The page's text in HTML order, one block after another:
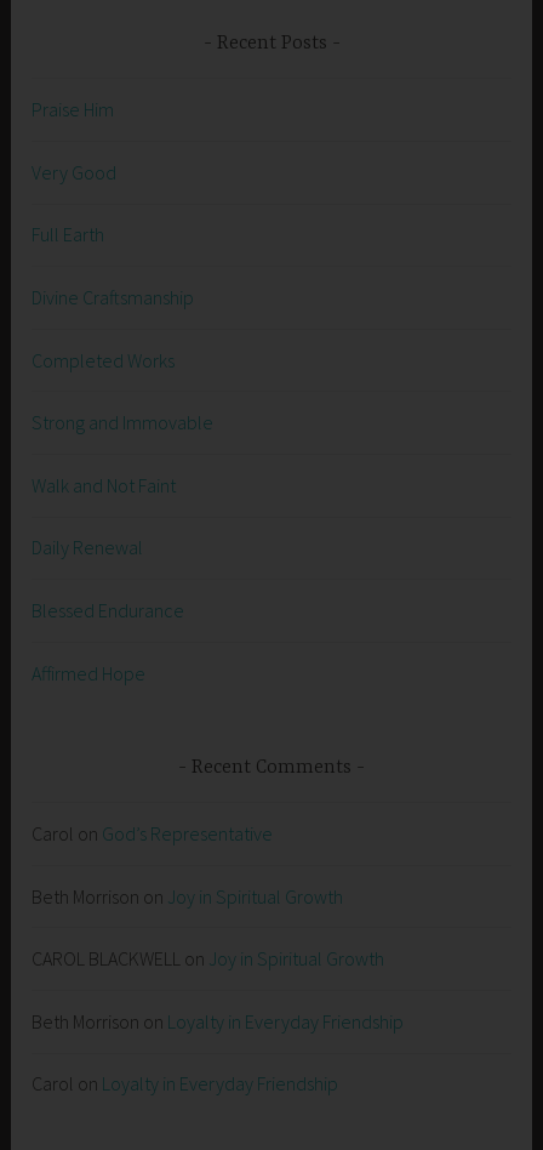
Recent Posts
Praise Him
Very Good
Full Earth
Divine Craftsmanship
Completed Works
Strong and Immovable
Walk and Not Faint
Daily Renewal
Blessed Endurance
Affirmed Hope
Recent Comments
Carol on God’s Representative
Beth Morrison on Joy in Spiritual Growth
CAROL BLACKWELL on Joy in Spiritual Growth
Beth Morrison on Loyalty in Everyday Friendship
Carol on Loyalty in Everyday Friendship